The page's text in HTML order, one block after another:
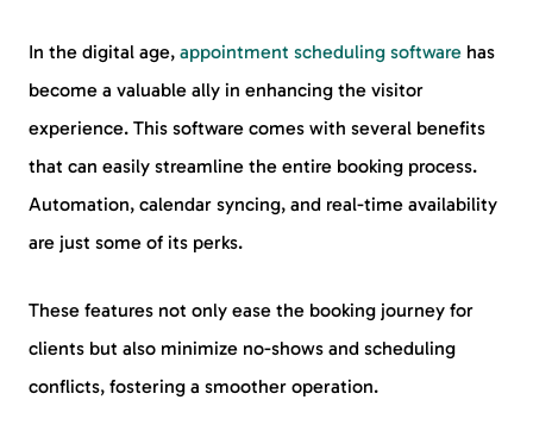
In the digital age, appointment scheduling software has
become a valuable ally in enhancing the visitor
experience. This software comes with several benefits
that can easily streamline the entire booking process.
Automation, calendar syncing, and real-time availability
are just some of its perks.
These features not only ease the booking journey for
clients but also minimize no-shows and scheduling
conflicts, fostering a smoother operation.